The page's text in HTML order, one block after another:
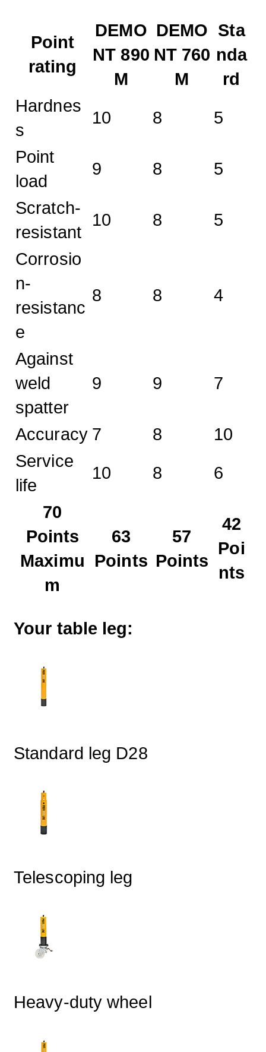
Point
rating
DEMO
NT 890
M
DEMO
NT 760
M
Sta
nda
rd
Hardnes
s
10 8 5
Point
load
9 8 5
Scratch-
resistant
10 8 5
Corrosio
n-
resistanc
e
8 8 4
Against
weld
spatter
9 9 7
Accuracy 7 8
10
Service
life
10 8 6
70
Points
Maximu
m
63
Points
57
Points
42
Poi
nts
Your table leg:
Standard leg D28
Telescoping leg
Heavy-duty wheel